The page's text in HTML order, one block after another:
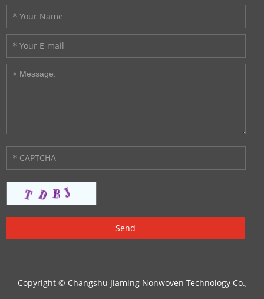
Copyright © Changshu Jiaming Nonwoven Technology Co.,